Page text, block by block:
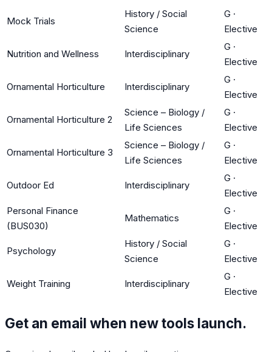
Mock Trials
History / Social
Science
G ·
Elective
Nutrition and Wellness Interdisciplinary
G ·
Elective
Ornamental Horticulture Interdisciplinary
G ·
Elective
Ornamental Horticulture 2
Science – Biology /
Life Sciences
G ·
Elective
Ornamental Horticulture 3
Science – Biology /
Life Sciences
G ·
Elective
Outdoor Ed Interdisciplinary
G ·
Elective
Personal Finance
(BUS030)
Mathematics
G ·
Elective
Psychology
History / Social
Science
G ·
Elective
Weight Training Interdisciplinary
G ·
Elective
Get an email when new tools launch.